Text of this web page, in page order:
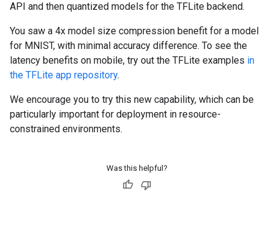
API and then quantized models for the TFLite backend.
You saw a 4x model size compression benefit for a model
for MNIST, with minimal accuracy difference. To see the
latency benefits on mobile, try out the TFLite examples in
the TFLite app repository.
We encourage you to try this new capability, which can be
particularly important for deployment in resource-
constrained environments.
Was this helpful?